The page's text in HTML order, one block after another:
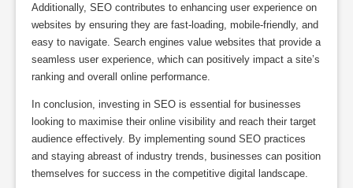
Additionally, SEO contributes to enhancing user experience on
websites by ensuring they are fast-loading, mobile-friendly, and
easy to navigate. Search engines value websites that provide a
seamless user experience, which can positively impact a site’s
ranking and overall online performance.
In conclusion, investing in SEO is essential for businesses
looking to maximise their online visibility and reach their target
audience effectively. By implementing sound SEO practices
and staying abreast of industry trends, businesses can position
themselves for success in the competitive digital landscape.